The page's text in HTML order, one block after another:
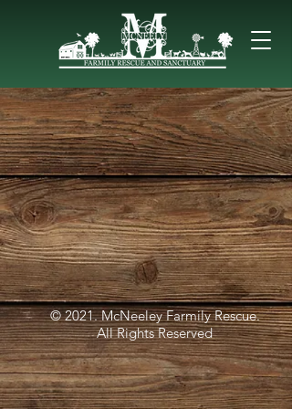
© 2021. McNeeley Farmily Rescue.
All Rights Reserved